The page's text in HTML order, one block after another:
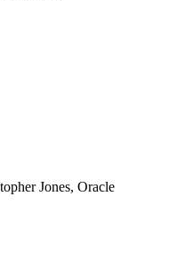
Jones, Oracle